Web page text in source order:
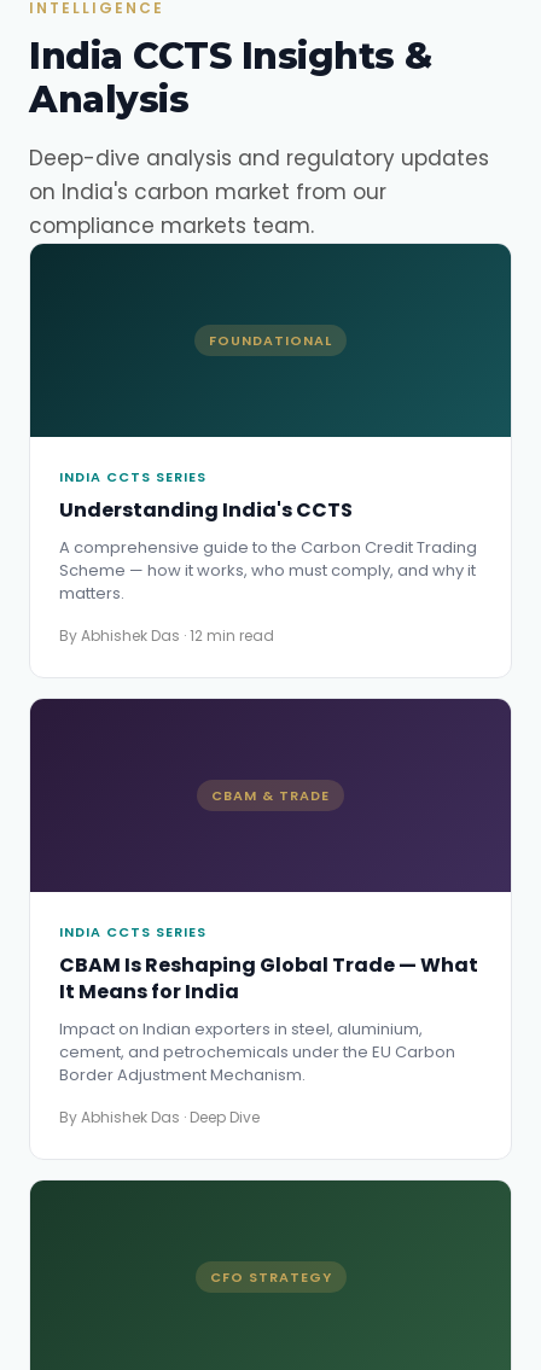
INTELLIGENCE
India CCTS Insights &
Analysis
Deep-dive analysis and regulatory updates
on India's carbon market from our
compliance markets team.
FOUNDATIONAL
INDIA CCTS SERIES
Understanding India's CCTS
A comprehensive guide to the Carbon Credit Trading
Scheme — how it works, who must comply, and why it
matters.
By Abhishek Das · 12 min read
CBAM & TRADE
INDIA CCTS SERIES
CBAM Is Reshaping Global Trade — What
It Means for India
Impact on Indian exporters in steel, aluminium,
cement, and petrochemicals under the EU Carbon
Border Adjustment Mechanism.
By Abhishek Das · Deep Dive
CFO STRATEGY